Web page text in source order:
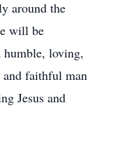
around the
will be
humble, loving,
faithful man
Jesus and